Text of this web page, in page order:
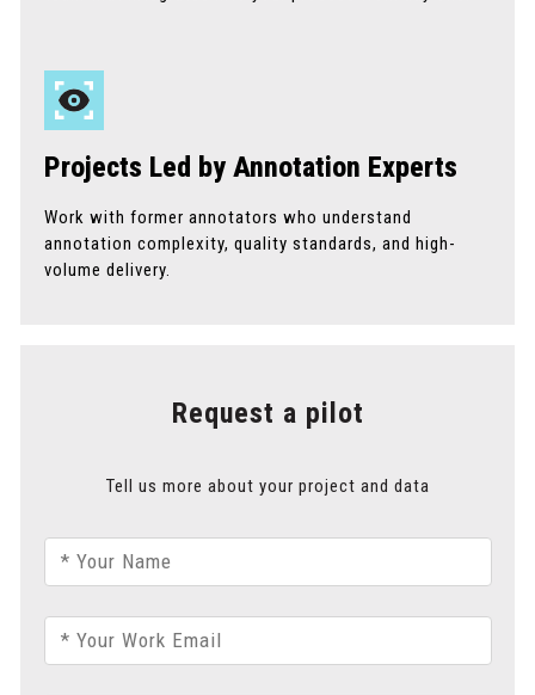
Projects Led by Annotation Experts
Work with former annotators who understand
annotation complexity, quality standards, and high-
volume delivery.
Request a pilot
Tell us more about your project and data
* Your Name
* Your Work Email